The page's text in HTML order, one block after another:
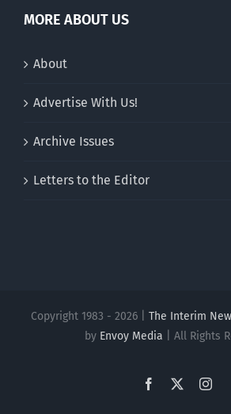
MORE ABOUT US
About
Advertise With Us!
Archive Issues
Letters to the Editor
Copyright 1983 - 2026 | The Interim
by Envoy Media | All Rights
Facebook